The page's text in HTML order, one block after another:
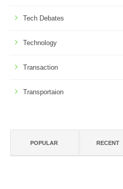
Tech Debates
Technology
Transaction
Transportaion
POPULAR RECENT